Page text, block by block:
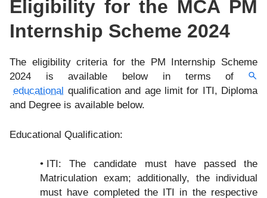
Eligibility for the MCA PM
Internship Scheme 2024
The eligibility criteria for the PM Internship Scheme
2024 is available below in terms of
educational qualification and age limit for ITI, Diploma
and Degree is available below.
Educational Qualification:
ITI: The candidate must have passed the
Matriculation exam; additionally, the individual
must have completed the ITI in the respective